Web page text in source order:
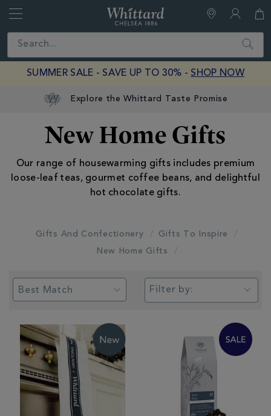
Close Search
SUMMER SALE - SAVE UP TO 30% - SHOP NOW
New Home Gifts
Our range of housewarming gifts includes premium
loose-leaf teas, gourmet coffee beans, and delightful
hot chocolate gifts.
Gifts And Confectionery
Gifts To Inspire
New Home Gifts
Filter by: